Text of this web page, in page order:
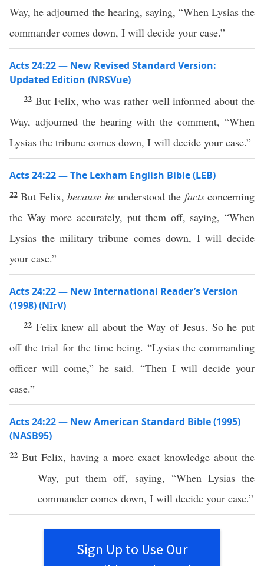
Way, he adjourned the hearing, saying, “When Lysias the
commander comes down, I will decide your case.”
Acts 24:22 — New Revised Standard Version:
Updated Edition (NRSVue)
22 But Felix, who was rather well informed about the
Way, adjourned the hearing with the comment, “When
Lysias the tribune comes down, I will decide your case.”
Acts 24:22 — The Lexham English Bible (LEB)
22But Felix,because heunderstood the factsconcerning
the Way more accurately, put them off, saying, “When
Lysias the military tribune comes down, I will decide
your case.”
Acts 24:22 — New International Reader’s Version
(1998) (NIrV)
22 Felix knew all about the Way of Jesus. So he put
off the trial for the time being. “Lysias the commanding
officer will come,” he said. “Then I will decide your
case.”
Acts 24:22 — New American Standard Bible (1995)
(NASB95)
22ButFelix, havingamore exact knowledge aboutthe
Way,put themoff, saying, “When Lysiasthe
commander comes down, I will decide your case.”
Sign Up to Use Our